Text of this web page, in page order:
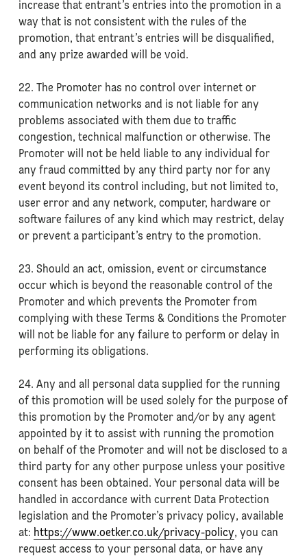
increase that entrant’s entries into the promotion in a
way that is not consistent with the rules of the
promotion, that entrant’s entries will be disqualified,
and any prize awarded will be void.
22. The Promoter has no control over internet or
communication networks and is not liable for any
problems associated with them due to traffic
congestion, technical malfunction or otherwise. The
Promoter will not be held liable to any individual for
any fraud committed by any third party nor for any
event beyond its control including, but not limited to,
user error and any network, computer, hardware or
software failures of any kind which may restrict, delay
or prevent a participant’s entry to the promotion.
23. Should an act, omission, event or circumstance
occur which is beyond the reasonable control of the
Promoter and which prevents the Promoter from
complying with these Terms & Conditions the Promoter
will not be liable for any failure to perform or delay in
performing its obligations.
24. Any and all personal data supplied for the running
of this promotion will be used solely for the purpose of
this promotion by the Promoter and/or by any agent
appointed by it to assist with running the promotion
on behalf of the Promoter and will not be disclosed to a
third party for any other purpose unless your positive
consent has been obtained. Your personal data will be
handled in accordance with current Data Protection
legislation and the Promoter’s privacy policy, available
at: https://www.oetker.co.uk/privacy-policy, you can
request access to your personal data, or have any